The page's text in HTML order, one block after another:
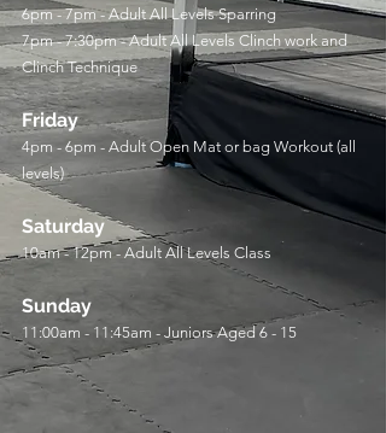
6pm - 7pm - Adult All Levels Sparring
7pm - 7:30pm - Adult All Levels Clinch work and
Clinch Technique
Friday
4pm - 6pm - Adult Open Mat or bag Workout (all
levels)
Saturday
10am - 12pm - Adult All Levels Class
Sunday
11:00am - 11:45am - Juniors Aged 6 - 15